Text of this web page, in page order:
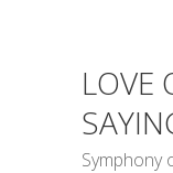
LOVE
Symphony